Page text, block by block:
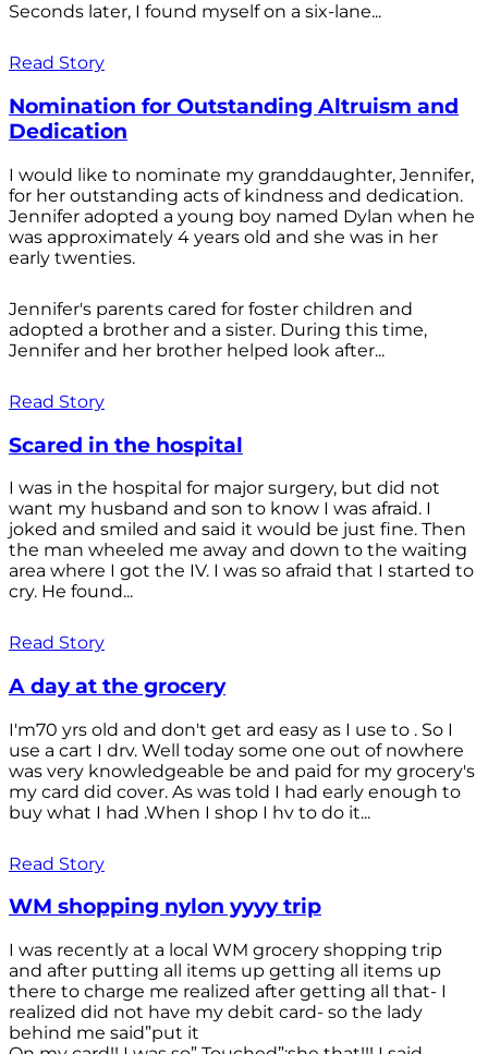
Seconds later, I found myself on a six-lane...
Read Story
Nomination for Outstanding Altruism and
Dedication
I would like to nominate my granddaughter, Jennifer,
for her outstanding acts of kindness and dedication.
Jennifer adopted a young boy named Dylan when he
was approximately 4 years old and she was in her
early twenties.
Jennifer's parents cared for foster children and
adopted a brother and a sister. During this time,
Jennifer and her brother helped look after...
Read Story
Scared in the hospital
I was in the hospital for major surgery, but did not
want my husband and son to know I was afraid. I
joked and smiled and said it would be just fine. Then
the man wheeled me away and down to the waiting
area where I got the IV. I was so afraid that I started to
cry. He found...
Read Story
A day at the grocery
I'm70 yrs old and don't get ard easy as I use to . So I
use a cart I drv. Well today some one out of nowhere
was very knowledgeable be and paid for my grocery's
my card did cover. As was told I had early enough to
buy what I had .When I shop I hv to do it...
Read Story
WM shopping nylon yyyy trip
I was recently at a local WM grocery shopping trip
and after putting all items up getting all items up
there to charge me realized after getting all that- I
realized did not have my debit card- so the lady
behind me said”put it